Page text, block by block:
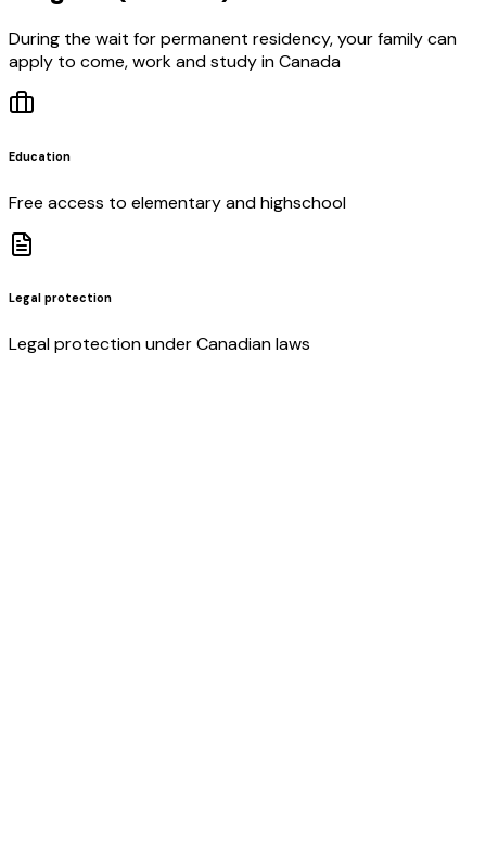
During the wait for permanent residency, your family can
apply to come, work and study in Canada
Education
Free access to elementary and highschool
Legal protection
Legal protection under Canadian laws